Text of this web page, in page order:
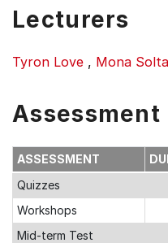
Lecturers
Tyron Love , Mona
Assessment
ASSESSMENT
Quizzes
Workshops
Mid-term Test